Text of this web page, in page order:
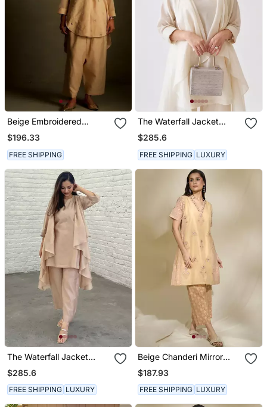
Beige Embroidered
Chanderi Kurta Set
$196.33
FREE SHIPPING
The Waterfall Jacket
$285.6
FREE SHIPPING LUXURY
The Waterfall Jacket
$285.6
FREE SHIPPING LUXURY
Beige Chanderi Mirror
Work Cord Set With Slip &
Pants
$187.93
FREE SHIPPING LUXURY